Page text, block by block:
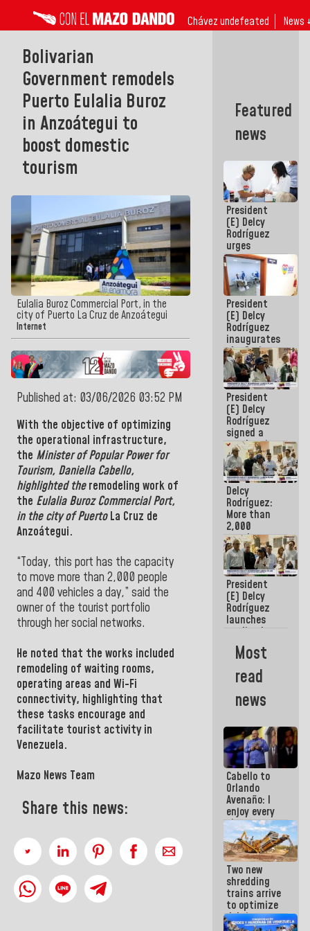
Chávez undefeated News ↓
Bolivarian
Government remodels
Puerto Eulalia Buroz
in Anzoátegui to
boost domestic
tourism
Eulalia Buroz Commercial Port, in the
city of Puerto La Cruz de Anzoátegui
Internet
Published at: 03/06/2026 03:52 PM
With the objective of optimizing
the operational infrastructure,
the Minister of Popular Power for
Tourism, Daniella Cabello,
highlighted theremodeling work of
the Eulalia Buroz Commercial Port,
in the city of PuertoLa Cruz de
Anzoátegui.
“Today, this port has the capacity
to move more than 2,000 people
and 400 vehicles a day,” said the
owner of the tourist portfolio
through her social networks.
He noted that the works included
remodeling of waiting rooms,
operating areas and Wi-Fi
connectivity, highlighting that
these tasks encourage and
facilitate tourist activity in
Venezuela.
Mazo News Team
Share this news:
Featured
news
President
(E) Delcy
Rodríguez
urges
governors
and mayors
to build
homes for
grandparents
President
(E) Delcy
Rodríguez
inaugurates
the Spring
Grandparents'
house in
Caracas
President
(E) Delcy
Rodríguez
signed a
new Leasing
Act
approved by
the AN
Delcy
Rodríguez:
More than
2,000
people
benefited
from plans
for
emergency
seismic care
in the last
week
President
(E) Delcy
Rodríguez
launches
credit plan
with
subsidy to
Condominium
Boards
Most
read
news
Cabello to
Orlando
Avenaño: I
enjoy every
time you
write
because
what you do
is muddy it
Two new
shredding
trains arrive
to optimize
debris